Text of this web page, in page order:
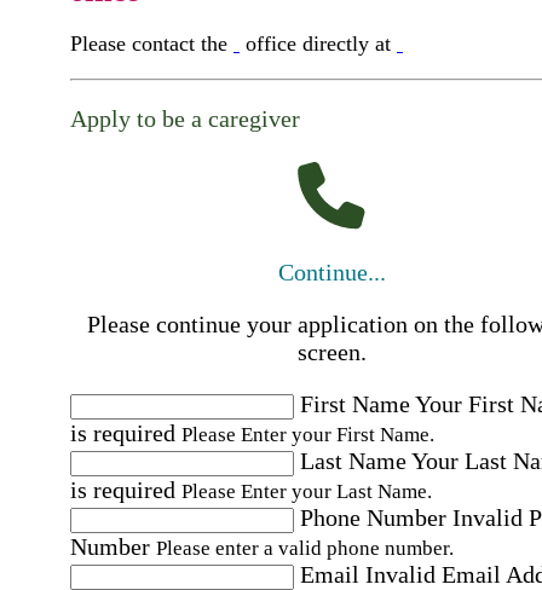
Please contact the office directly at
Apply to be a caregiver
Continue...
Please continue your application on the
screen.
First NameYour First
is required Please Enter your First Name.
Last NameYour Last
is required Please Enter your Last Name.
Phone Number Invalid
Number Please enter a valid phone number.
Email Invalid Email